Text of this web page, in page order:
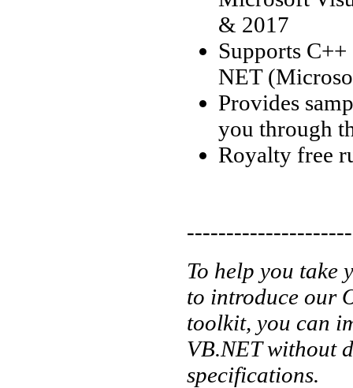
& 2017
Supports
NET
Provides
you through
Royalty free
To help you take
to introduce our
toolkit, you can
VB.NET without
specifications.